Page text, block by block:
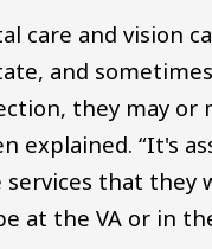
care and vision
and
they may or
explained. “It's
services that they
at the VA or in